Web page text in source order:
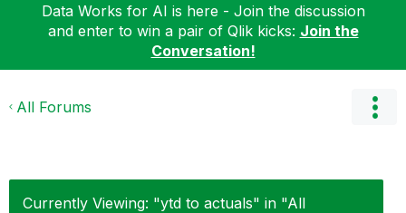
Data Works for AI is here - Join the discussion
and enter to win a pair of Qlik kicks: Join the
Conversation!
All Forums
Currently Viewing: "ytd to actuals" in "All